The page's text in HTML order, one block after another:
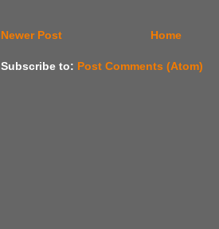
Newer Post Home
Subscribe to: Post Comments (Atom)